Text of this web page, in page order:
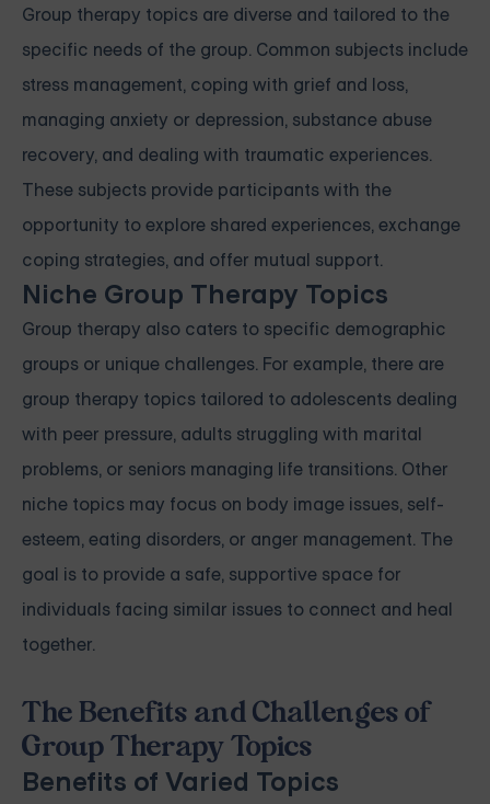
Group therapy topics are diverse and tailored to the
specific needs of the group. Common subjects include
stress management, coping with grief and loss,
managing anxiety or depression, substance abuse
recovery, and dealing with traumatic experiences.
These subjects provide participants with the
opportunity to explore shared experiences, exchange
coping strategies, and offer mutual support.
Niche Group Therapy Topics
Group therapy also caters to specific demographic
groups or unique challenges. For example, there are
group therapy topics tailored to adolescents dealing
with peer pressure, adults struggling with marital
problems, or seniors managing life transitions. Other
niche topics may focus on body image issues, self-
esteem, eating disorders, or anger management. The
goal is to provide a safe, supportive space for
individuals facing similar issues to connect and heal
together.
The Benefits and Challenges of
Group Therapy Topics
Benefits of Varied Topics